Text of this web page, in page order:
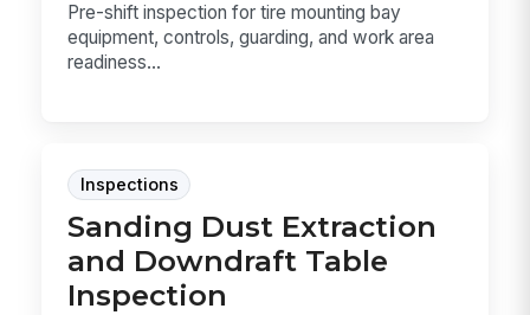
Pre-shift inspection for tire mounting bay
equipment, controls, guarding, and work area
readiness...
Inspections
Sanding Dust Extraction
and Downdraft Table
Inspection